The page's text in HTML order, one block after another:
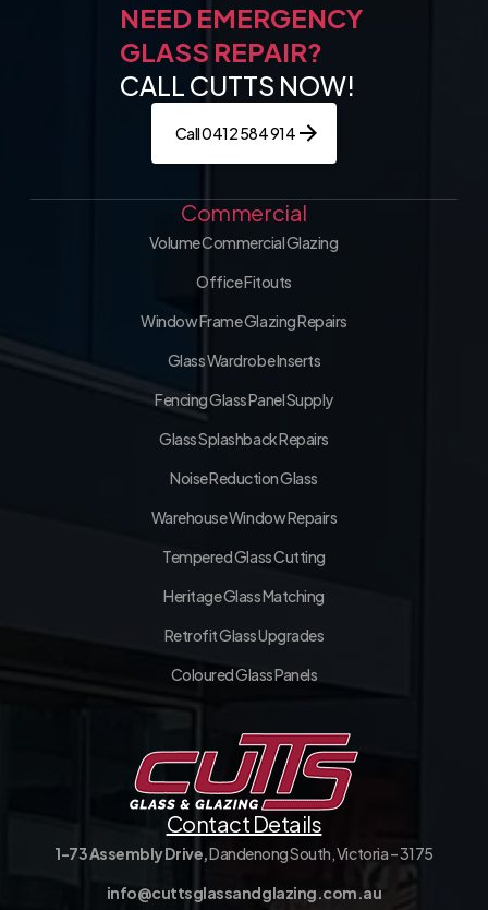
NEED EMERGENCY
GLASS REPAIR?
CALL CUTTS NOW!
Call 0412 584 914
Commercial
Volume Commercial Glazing
Office Fitouts
Window Frame Glazing Repairs
Glass Wardrobe Inserts
Fencing Glass Panel Supply
Glass Splashback Repairs
Noise Reduction Glass
Warehouse Window Repairs
Tempered Glass Cutting
Heritage Glass Matching
Retrofit Glass Upgrades
Coloured Glass Panels
Contact Details
1-73 Assembly Drive,Dandenong South, Victoria – 3175
info@cuttsglassandglazing.com.au